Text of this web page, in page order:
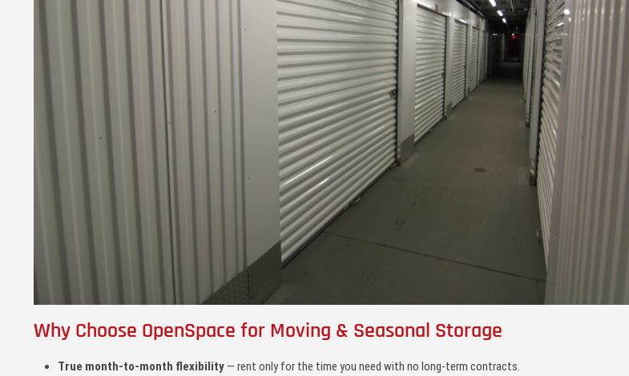
Why Choose OpenSpace for Moving & Seasonal Storage
True month-to-month flexibility — rent only for the time you need with no long-term contracts.